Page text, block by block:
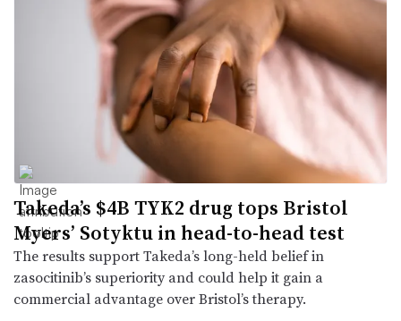
Takeda’s $4B TYK2 drug tops Bristol
Myers’ Sotyktu in head-to-head test
The results support Takeda’s long-held belief in
zasocitinib’s superiority and could help it gain a
commercial advantage over Bristol’s therapy.